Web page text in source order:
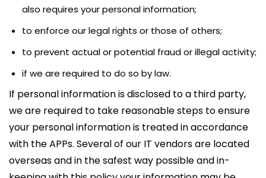
also requires your personal information;
to enforce our legal rights or those of others;
to prevent actual or potential fraud or illegal activity;
if we are required to do so by law.
If personal information is disclosed to a third party,
we are required to take reasonable steps to ensure
your personal information is treated in accordance
with the APPs. Several of our IT vendors are located
overseas and in the safest way possible and in-